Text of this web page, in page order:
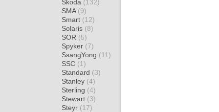
Skoda (132)
SMA (9)
Smart (12)
Solaris (8)
SOR (5)
Spyker (7)
SsangYong (11)
SSC (1)
Standard (3)
Stanley (4)
Sterling (4)
Stewart (3)
Steyr (17)